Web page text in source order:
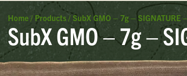
Home / Products / SubX GMO – 7g – SIGNATURE
SubX GMO – 7g –